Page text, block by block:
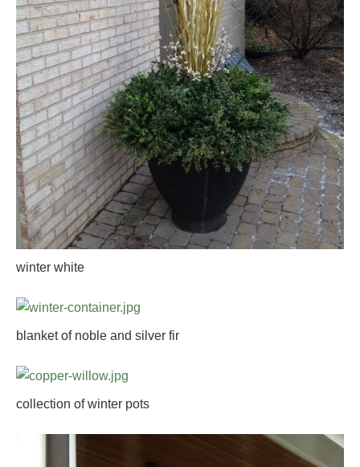
winter white
blanket of noble and silver fir
collection of winter pots